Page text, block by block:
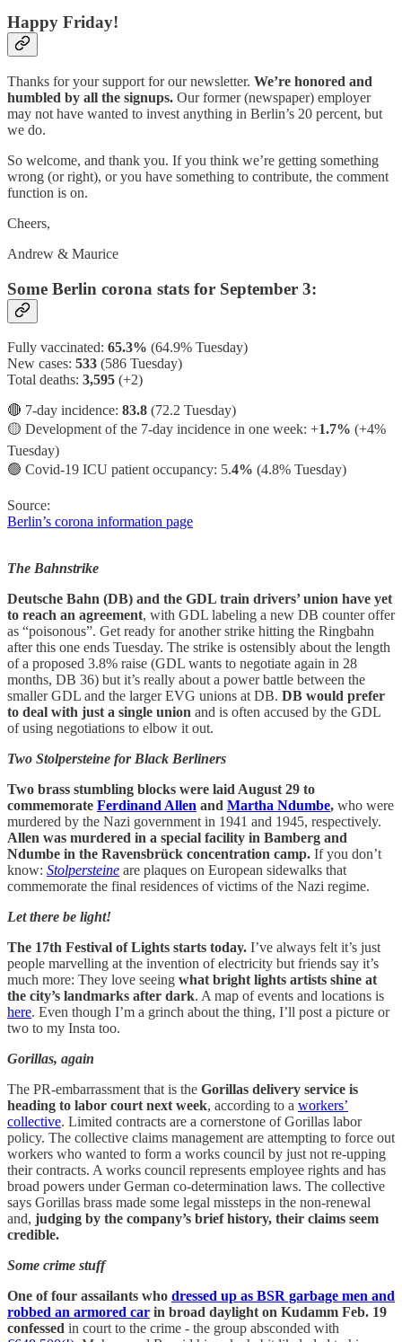
Happy Friday!
Thanks for your support for our newsletter. We’re honored and
humbled by all the signups. Our former (newspaper) employer
may not have wanted to invest anything in Berlin’s 20 percent, but
we do.
So welcome, and thank you. If you think we’re getting something
wrong (or right), or you have something to contribute, the comment
function is on.
Cheers,
Andrew & Maurice
Some Berlin corona stats for September 3:
Fully vaccinated: 65.3% (64.9% Tuesday)
New cases: 533 (586 Tuesday)
Total deaths: 3,595 (+2)
🔴 7-day incidence: 83.8 (72.2 Tuesday)
🟡 Development of the 7-day incidence in one week: +1.7% (+4%
Tuesday)
🟢 Covid-19 ICU patient occupancy: 5.4% (4.8% Tuesday)
Source:
Berlin’s corona information page
The Bahnstrike
Deutsche Bahn (DB) and the GDL train drivers’ union have yet
to reach an agreement, with GDL labeling a new DB counter offer
as “poisonous”. Get ready for another strike hitting the Ringbahn
after this one ends Tuesday. The strike is ostensibly about the length
of a proposed 3.8% raise (GDL wants to negotiate again in 28
months, DB 36) but it’s really about a power battle between the
smaller GDL and the larger EVG unions at DB. DB would prefer
to deal with just a single union and is often accused by the GDL
of using negotiations to elbow it out.
Two Stolpersteine for Black Berliners
Two brass stumbling blocks were laid August 29 to
commemorate Ferdinand Allen and Martha Ndumbe, who were
murdered by the Nazi government in 1941 and 1945, respectively.
Allen was murdered in a special facility in Bamberg and
Ndumbe in the Ravensbrück concentration camp. If you don’t
know: Stolpersteine are plaques on European sidewalks that
commemorate the final residences of victims of the Nazi regime.
Let there be light!
The 17th Festival of Lights starts today. I’ve always felt it’s just
people marvelling at the invention of electricity but friends say it’s
much more: They love seeing what bright lights artists shine at
the city’s landmarks after dark. A map of events and locations is
here. Even though I’m a grinch about the thing, I’ll post a picture or
two to my Insta too.
Gorillas, again
The PR-embarrassment that is the Gorillas delivery service is
heading to labor court next week, according to a workers’
collective. Limited contracts are a cornerstone of Gorillas labor
policy. The collective claims management are attempting to force out
workers who wanted to form a works council by just not re-upping
their contracts. A works council represents employee rights and has
broad powers under German co-determination laws. The collective
says Gorillas brass made some legal missteps in the non-renewal
and, judging by the company’s brief history, their claims seem
credible.
Some crime stuff
One of four assailants who dressed up as BSR garbage men and
robbed an armored car in broad daylight on Kudamm Feb. 19
confessed in court to the crime - the group absconded with